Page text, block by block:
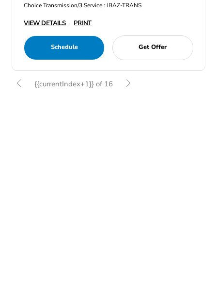
Choice Transmission/3 Service : JBAZ-TRANS
VIEW DETAILS PRINT
Schedule Get Offer
{{currentIndex+1}} of 16